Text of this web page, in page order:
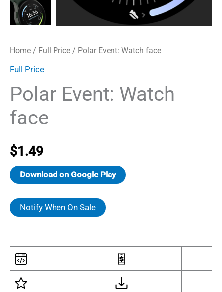
Home / Full Price / Polar Event: Watch face
Full Price
Polar Event: Watch
face
$1.49
Download on Google Play
Notify When On Sale